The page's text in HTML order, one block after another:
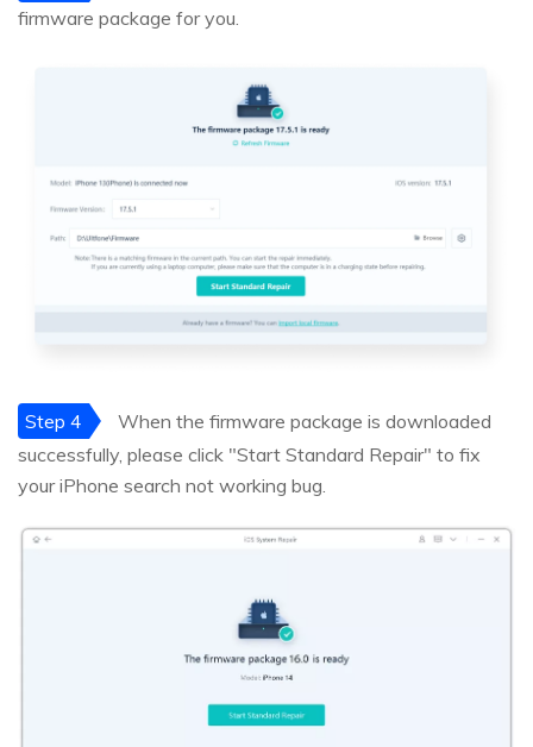
firmware package for you.
Step 4
When the firmware package is downloaded
successfully, please click "Start Standard Repair" to fix
your iPhone search not working bug.